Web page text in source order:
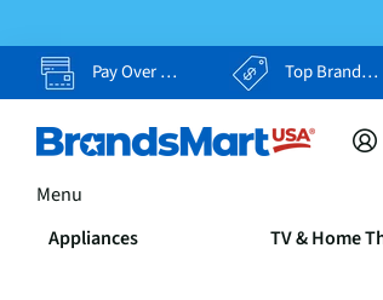
Pay Over Time, Your Way Top Brands, Lowest Prices
Menu
Appliances TV & Home